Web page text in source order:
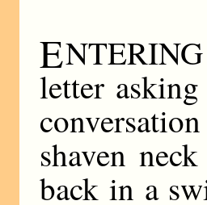
E
letter
shaven
back in a